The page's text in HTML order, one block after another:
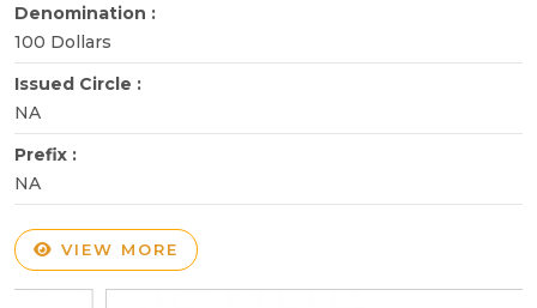
Denomination :
100 Dollars
Issued Circle :
NA
Prefix :
NA
VIEW MORE